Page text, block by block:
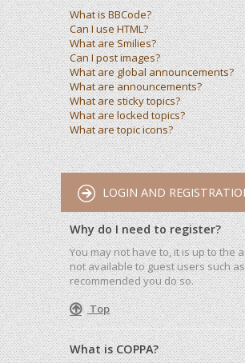
What is BBCode?
Can I use HTML?
What are Smilies?
Can I post images?
What are global announcements?
What are announcements?
What are sticky topics?
What are locked topics?
What are topic icons?
LOGIN AND
Why do I need to register?
You may not have to, it is up to
not available to guest users such
recommended you do so.
Top
What is COPPA?